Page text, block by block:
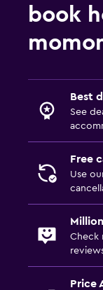
book
Best
See
Free
Use
Check
Price